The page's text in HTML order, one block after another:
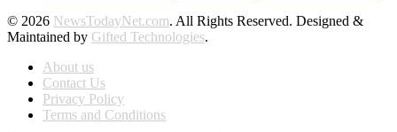
© 2026 NewsTodayNet.com. All Rights Reserved. Designed &
Maintained by Gifted Technologies.
About us
Contact Us
Privacy Policy
Terms and Conditions